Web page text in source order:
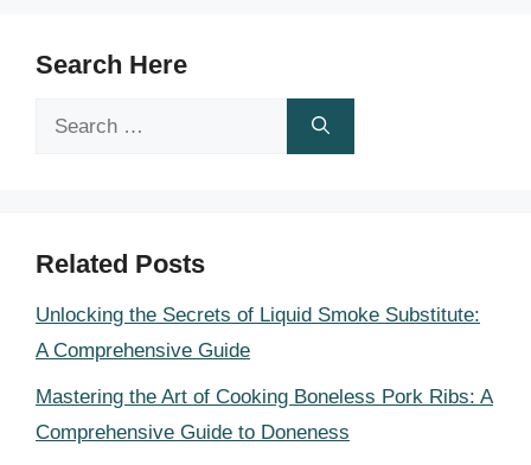
Search Here
Search
Related Posts
Unlocking the Secrets of Liquid Smoke Substitute:
A Comprehensive Guide
Mastering the Art of Cooking Boneless Pork Ribs: A
Comprehensive Guide to Doneness